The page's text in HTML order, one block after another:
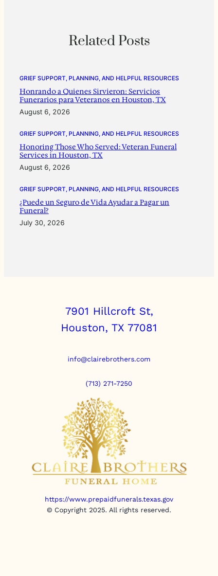
Related Posts
GRIEF SUPPORT, PLANNING, AND HELPFUL RESOURCES
Honrando a Quienes Sirvieron: Servicios
Funerarios para Veteranos en Houston, TX
August 6, 2026
GRIEF SUPPORT, PLANNING, AND HELPFUL RESOURCES
Honoring Those Who Served: Veteran Funeral
Services in Houston, TX
August 6, 2026
GRIEF SUPPORT, PLANNING, AND HELPFUL RESOURCES
¿Puede un Seguro de Vida Ayudar a Pagar un
Funeral?
July 30, 2026
7901 Hillcroft St,
Houston, TX 77081
info@clairebrothers.com
(713) 271-7250
https://www.prepaidfunerals.texas.gov
© Copyright 2025. All rights reserved.